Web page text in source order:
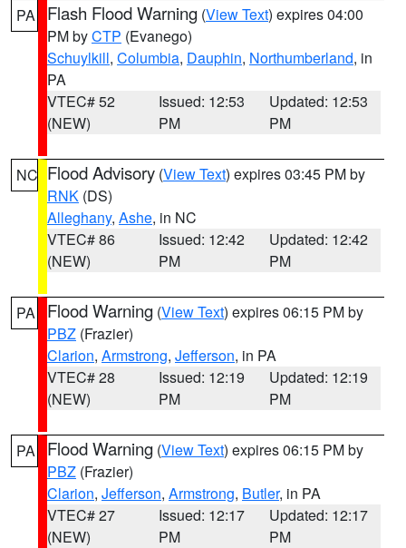
PA Flash Flood Warning (View Text) expires 04:00
PM byCTP (Evanego)
Schuylkill, Columbia, Dauphin, Northumberland, in
PA
VTEC# 52
(NEW)
Issued: 12:53
PM
Updated: 12:53
PM
NC Flood Advisory (View Text) expires 03:45 PM by
RNK (DS)
Alleghany, Ashe, in NC
VTEC# 86
(NEW)
Issued: 12:42
PM
Updated: 12:42
PM
PA Flood Warning (View Text) expires 06:15 PM by
PBZ (Frazier)
Clarion, Armstrong, Jefferson, in PA
VTEC# 28
(NEW)
Issued: 12:19
PM
Updated: 12:19
PM
PA Flood Warning (View Text) expires 06:15 PM by
PBZ (Frazier)
Clarion, Jefferson, Armstrong, Butler, in PA
VTEC# 27
(NEW)
Issued: 12:17
PM
Updated: 12:17
PM